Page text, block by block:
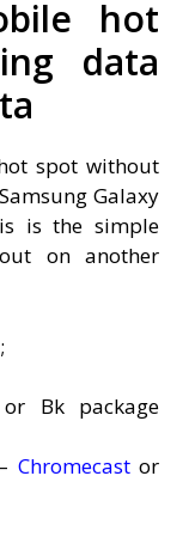
hot
data
spot without
Galaxy
is the simple
on another
Bk package
Chromecastor